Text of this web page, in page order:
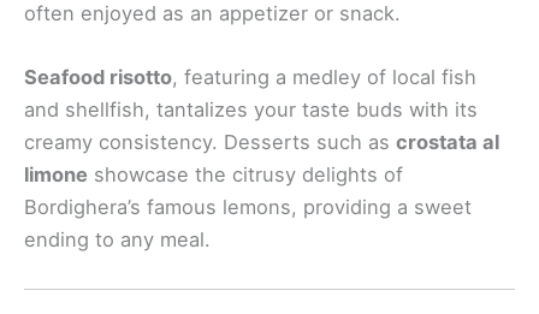
often enjoyed as an appetizer or snack.
Seafood risotto, featuring a medley of local fish
and shellfish, tantalizes your taste buds with its
creamy consistency. Desserts such as crostata al
limone showcase the citrusy delights of
Bordighera’s famous lemons, providing a sweet
ending to any meal.